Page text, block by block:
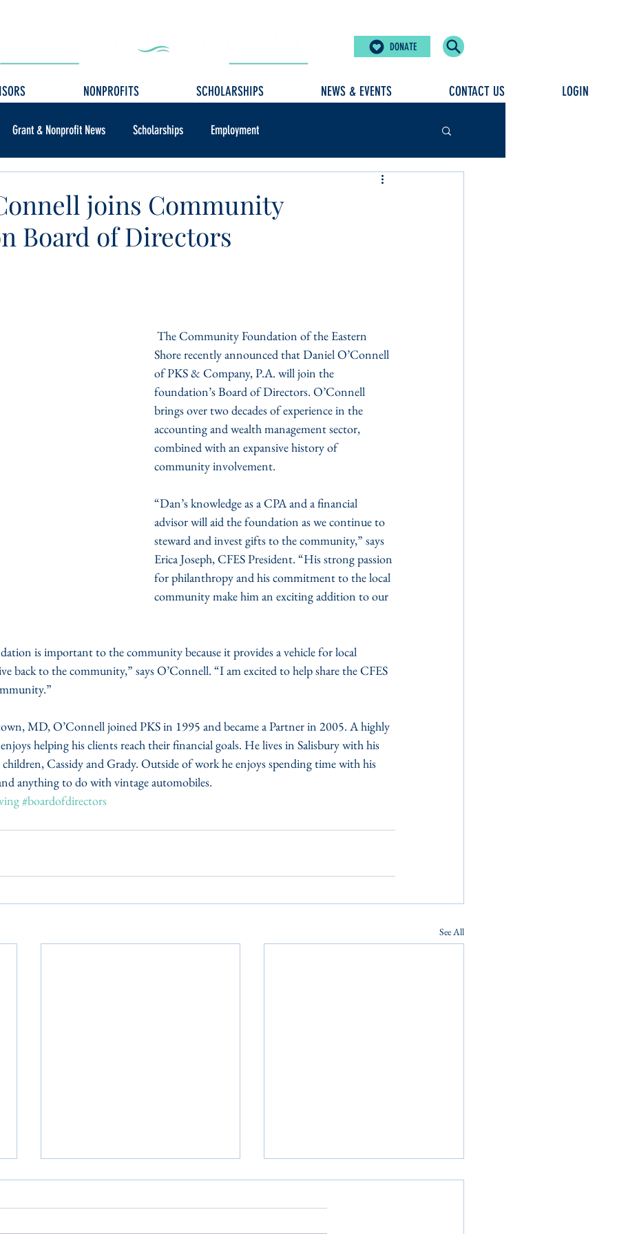
DONATE
NONPROFITS SCHOLARSHIPS NEWS & EVENTS CONTACT US LOGIN
Grant & Nonprofit News Scholarships Employment
joins Community
Board of Directors
Shore recently announced that Daniel O’Connell
of PKS & Company, P.A. will join the
foundation’s Board of Directors. O’Connell
brings over two decades of experience in the
accounting and wealth management sector,
combined with an expansive history of
community involvement.
“Dan’s knowledge as a CPA and a financial
advisor will aid the foundation as we continue to
steward and invest gifts to the community,” says
Erica Joseph, CFES President. “His strong passion
for philanthropy and his commitment to the local
community make him an exciting addition to our
is important to the community because it provides a vehicle for local
back to the community,” says O’Connell. “I am excited to help share the CFES
MD, O’Connell joined PKS in 1995 and became a Partner in 2005. A highly
helping his clients reach their financial goals. He lives in Salisbury with his
Cassidy and Grady. Outside of work he enjoys spending time with his
anything to do with vintage automobiles.
#boardofdirectors
See All